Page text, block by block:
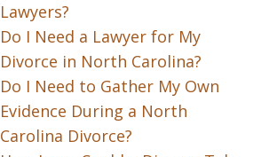
Lawyers?
Do I Need a Lawyer for My
Divorce in North Carolina?
Do I Need to Gather My Own
Evidence During a North
Carolina Divorce?